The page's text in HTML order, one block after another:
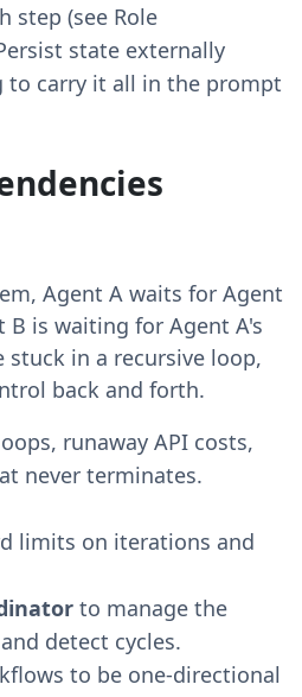
step (see Role
state externally
to carry it all in the prompt
Agent A waits for Agent
is waiting for Agent A's
stuck in a recursive loop,
back and forth.
runaway API costs,
never terminates.
limits on iterations and
to manage the
detect cycles.
to be one-directional